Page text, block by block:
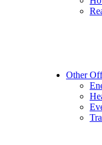
Other